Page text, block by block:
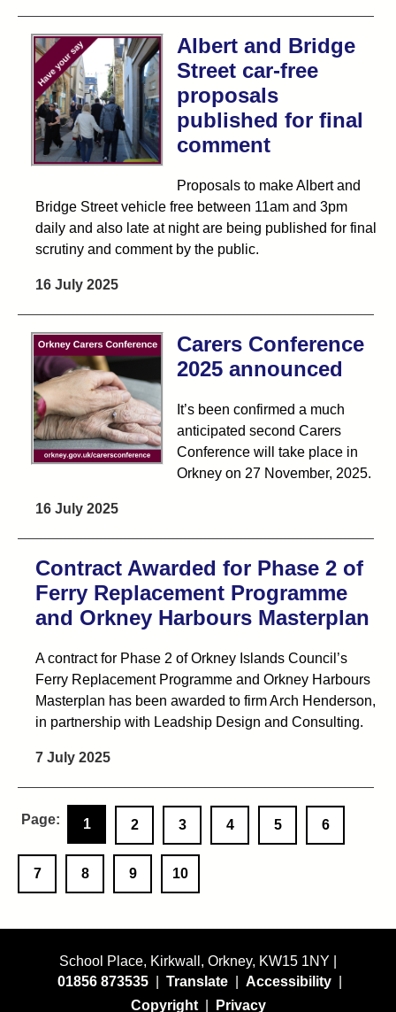
Albert and Bridge
Street car-free
proposals
published for final
comment
Proposals to make Albert and
Bridge Street vehicle free between 11am and 3pm
daily and also late at night are being published for final
scrutiny and comment by the public.
16 July 2025
Carers Conference
2025 announced
It’s been confirmed a much
anticipated second Carers
Conference will take place in
Orkney on 27 November, 2025.
16 July 2025
Contract Awarded for Phase 2 of
Ferry Replacement Programme
and Orkney Harbours Masterplan
A contract for Phase 2 of Orkney Islands Council’s
Ferry Replacement Programme and Orkney Harbours
Masterplan has been awarded to firm Arch Henderson,
in partnership with Leadship Design and Consulting.
7 July 2025
1 2 3 4 5 6
7 8 9 10
School Place, Kirkwall, Orkney, KW15 1NY |
01856 873535
Translate Accessibility
Copyright
Privacy